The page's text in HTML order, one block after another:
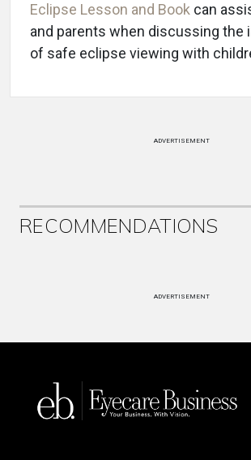
Eclipse Lesson and Book can
and parents when discussing the
of safe eclipse viewing with
ADVERTISEMENT
RECOMMENDATIONS
ADVERTISEMENT